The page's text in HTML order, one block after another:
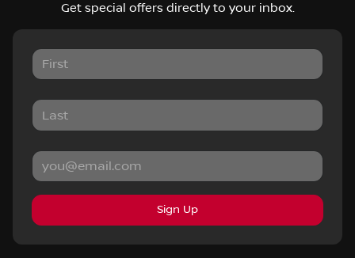
Get special offers directly to your inbox.
Sign Up